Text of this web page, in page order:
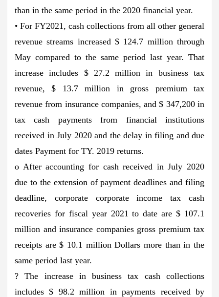
than in the same period in the 2020 financial year.
• For FY2021, cash collections from all other general
revenue streams increased $ 124.7 million through
May compared to the same period last year. That
increase includes $ 27.2 million in business tax
revenue, $ 13.7 million in gross premium tax
revenue from insurance companies, and $ 347,200 in
tax cash payments from financial institutions
received in July 2020 and the delay in filing and due
dates Payment for TY. 2019 returns.
o After accounting for cash received in July 2020
due to the extension of payment deadlines and filing
deadline, corporate corporate income tax cash
recoveries for fiscal year 2021 to date are $ 107.1
million and insurance companies gross premium tax
receipts are $ 10.1 million Dollars more than in the
same period last year.
? The increase in business tax cash collections
includes $ 98.2 million in payments received by